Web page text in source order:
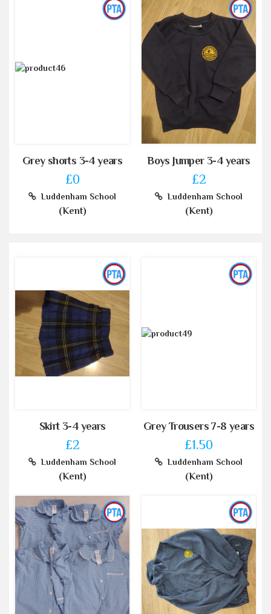
Grey shorts 3-4 years
£0
Luddenham School
(Kent)
Boys Jumper 3-4 years
£2
Luddenham School
(Kent)
Skirt 3-4 years
£2
Luddenham School
(Kent)
Grey Trousers 7-8 years
£1.50
Luddenham School
(Kent)